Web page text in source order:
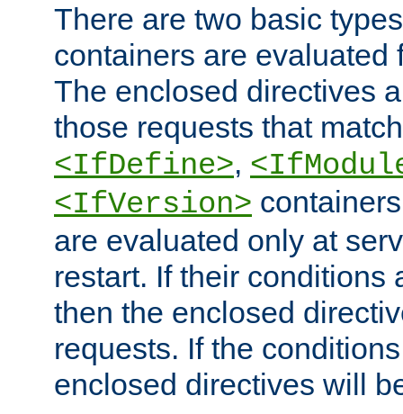
There are two basic
containers are evaluated
The enclosed directives
those requests that
<IfDefine>,
<IfVersion>
are evaluated only at
restart. If their conditions
then the enclosed
requests. If the
enclosed directives will